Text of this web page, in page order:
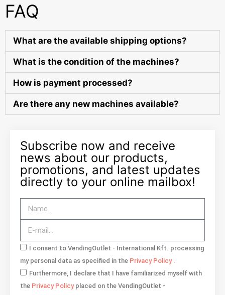
FAQ
What are the available shipping options?
What is the condition of the machines?
How is payment processed?
Are there any new machines available?
Subscribe now and receive
news about our products,
promotions, and latest updates
directly to your online mailbox!
I consent to VendingOutlet - International Kft. processing
my personal data as specified in the Privacy Policy .
Furthermore, I declare that I have familiarized myself with
the Privacy Policy placed on the VendingOutlet -